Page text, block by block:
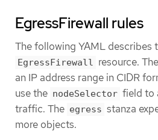
EgressFirewall rules
The following YAML describes
EgressFirewall resource.
an IP address range in CIDR
use the nodeSelector field to
traffic. The egress stanza
more objects.